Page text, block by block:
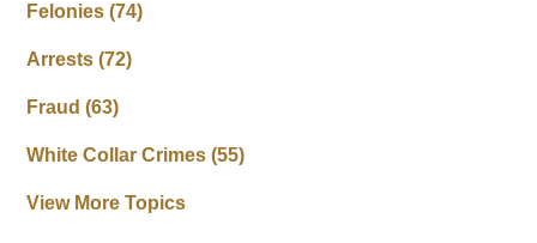
Felonies(74)
Arrests(72)
Fraud(63)
White Collar Crimes(55)
View More Topics